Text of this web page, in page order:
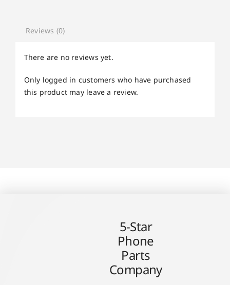
Reviews (0)
There are no reviews yet.
Only logged in customers who have purchased
this product may leave a review.
5-Star
Phone
Parts
Company